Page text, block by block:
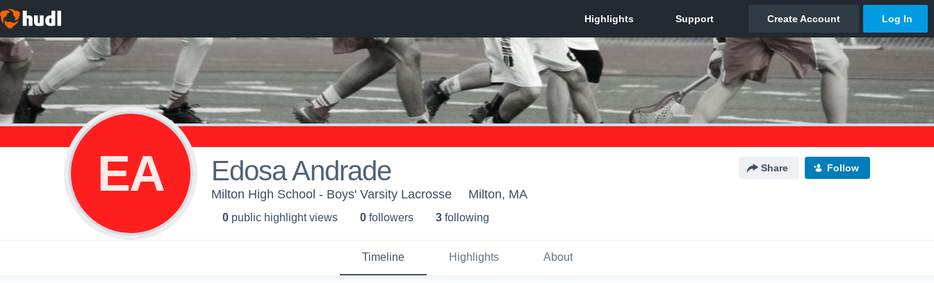
EA Edosa Andrade Share Follow
Milton High School - Boys' Varsity Lacrosse Milton, MA
0 public highlight views 0 followers 3 following
Timeline Highlights About